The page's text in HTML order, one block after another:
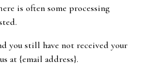
is often some processing
you still have not received your
at {email address}.